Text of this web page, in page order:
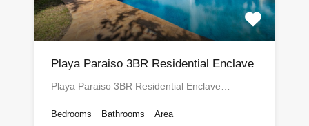
Playa Paraiso 3BR Residential Enclave
Playa Paraiso 3BR Residential Enclave…
Bedrooms Bathrooms Area